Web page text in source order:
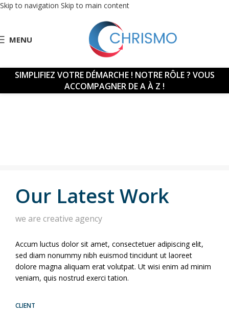
Skip to navigation Skip to main content
MENU
SIMPLIFIEZ VOTRE DÉMARCHE ! NOTRE RÔLE ? VOUS
ACCOMPAGNER DE A À Z !
Our Latest Work
we are creative agency
Accum luctus dolor sit amet, consectetuer adipiscing elit,
sed diam nonummy nibh euismod tincidunt ut laoreet
dolore magna aliquam erat volutpat. Ut wisi enim ad minim
veniam, quis nostrud exerci tation.
CLIENT